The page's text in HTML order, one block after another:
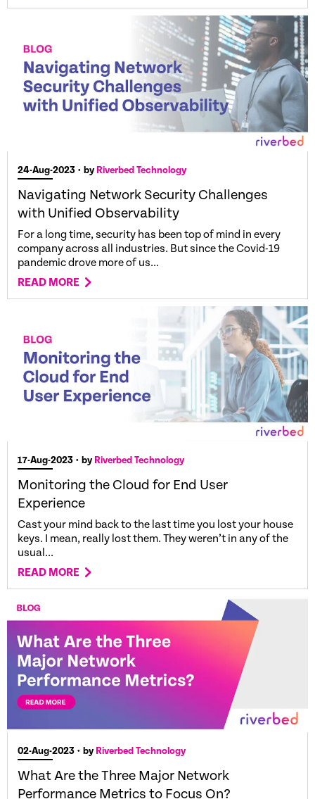
24-Aug-2023 • by Riverbed Technology
Navigating Network Security Challenges
with Unified Observability
For a long time, security has been top of mind in every
company across all industries. But since the Covid-19
pandemic drove more of us...
READ MORE
17-Aug-2023 • byRiverbed Technology
Monitoring the Cloud for End User
Experience
Cast your mind back to the last time you lost your house
keys. I mean, really lost them. They weren’t in any of the
usual...
READ MORE
02-Aug-2023 • by Riverbed Technology
What Are the Three Major Network
Performance Metrics to Focus On?